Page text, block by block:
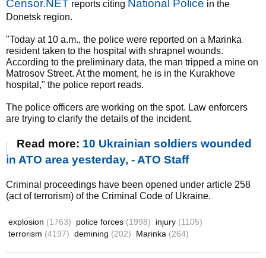
Censor.NET reports citing National Police in the
Donetsk region.
"Today at 10 a.m., the police were reported on a Marinka
resident taken to the hospital with shrapnel wounds.
According to the preliminary data, the man tripped a mine on
Matrosov Street. At the moment, he is in the Kurakhove
hospital," the police report reads.
The police officers are working on the spot. Law enforcers
are trying to clarify the details of the incident.
Read more: 10 Ukrainian soldiers wounded
in ATO area yesterday, - ATO Staff
Criminal proceedings have been opened under article 258
(act of terrorism) of the Criminal Code of Ukraine.
explosion (1763) police forces (1998) injury (1105)
terrorism (4197) demining (202) Marinka (264)